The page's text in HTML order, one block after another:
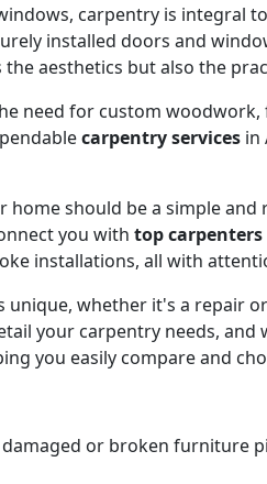
carpentry is integral
installed doors and
aesthetics but also the
need for custom
carpentry services in
should be a simple
you with top
installations, all with
unique, whether it's a repair
your carpentry needs,
you easily compare and
or broken furniture